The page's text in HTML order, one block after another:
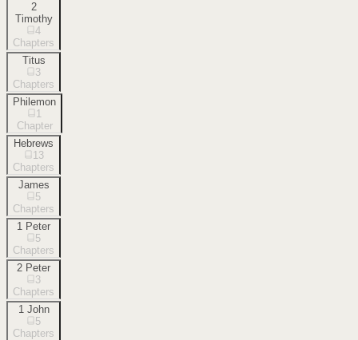
2
Timothy
4
Chapters
Titus
3
Chapters
Philemon
1
Chapter
Hebrews
13
Chapters
James
5
Chapters
1 Peter
5
Chapters
2 Peter
3
Chapters
1 John
5
Chapters